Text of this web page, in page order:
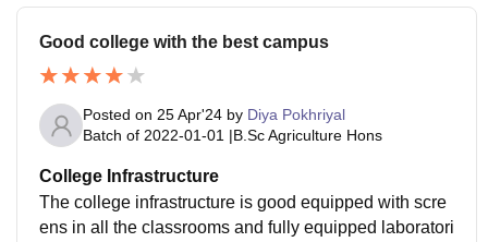
Good college with the best campus
Posted on 25 Apr'24 by Diya Pokhriyal
Batch of 2022-01-01 |B.Sc Agriculture Hons
College Infrastructure
The college infrastructure is good equipped with scre
ens in all the classrooms and fully equipped laboratori